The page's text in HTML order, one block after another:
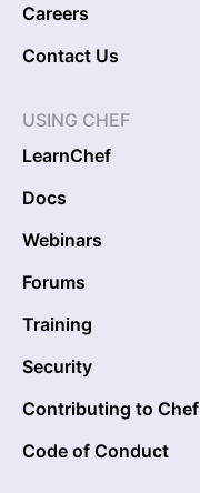
Careers
Contact Us
USING CHEF
LearnChef
Docs
Webinars
Forums
Training
Security
Contributing to Chef
Code of Conduct